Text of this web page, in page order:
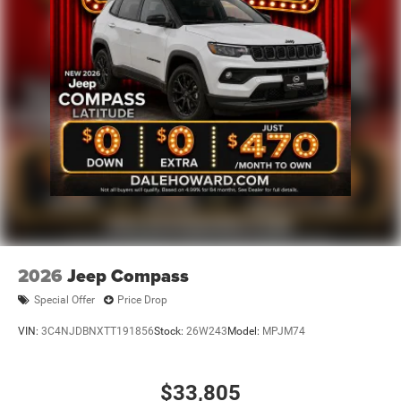
potential of the 2025 Jeep Grand Cherokee L Limited and
let us help you find the perfect vehicle to match your
lifestyle. We're confident that once you experience this
remarkable SUV, you'll be convinced it's the right choice
for you.
2026 Jeep Compass
Special Offer Price Drop
VIN: 3C4NJDBNXTT191856Stock: 26W243Model: MPJM74
$33,805